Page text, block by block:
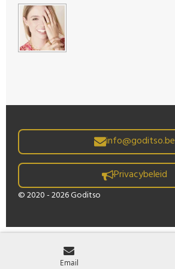
info@goditso.be
Privacybeleid
© 2020 - 2026 Goditso
Email